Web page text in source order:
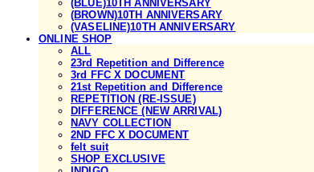
(BLUE)10TH ANNIVERSARY
(BROWN)10TH ANNIVERSARY
(VASELINE)10TH ANNIVERSARY
ONLINE SHOP
ALL
23rd Repetition and Difference
3rd FFC X DOCUMENT
21st Repetition and Difference
REPETITION (RE-ISSUE)
DIFFERENCE (NEW ARRIVAL)
NAVY COLLECTION
2ND FFC X DOCUMENT
felt suit
SHOP EXCLUSIVE